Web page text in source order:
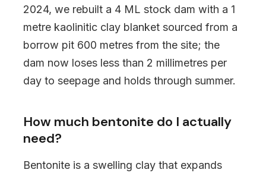
2024, we rebuilt a 4 ML stock dam with a 1
metre kaolinitic clay blanket sourced from a
borrow pit 600 metres from the site; the
dam now loses less than 2 millimetres per
day to seepage and holds through summer.
How much bentonite do I actually
need?
Bentonite is a swelling clay that expands